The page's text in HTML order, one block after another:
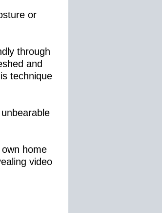
or
through
and
technique
home
video